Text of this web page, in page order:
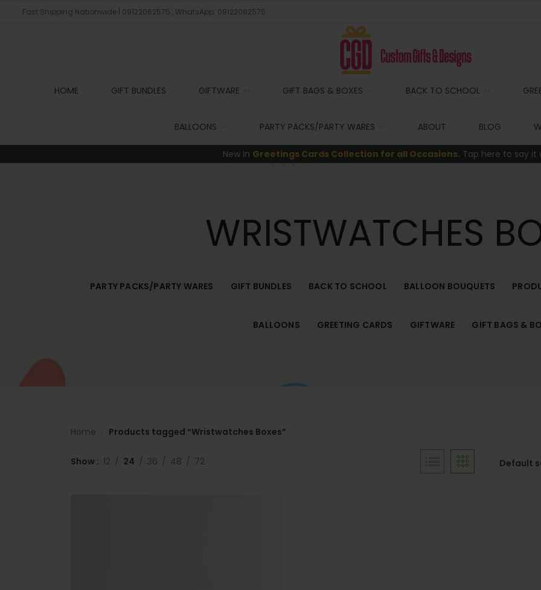
Fast Shipping Nationwide | 09122062575 , WhatsApp: 09122062575
HOME GIFT BUNDLES GIFTWARE GIFT BAGS & BOXES BACK TO SCHOOL
BALLOONS PARTY PACKS/PARTY WARES ABOUT BLOG
New In Greetings Cards Collection for all Occasions. Tap here to say it
WRISTWATCHES
PARTY PACKS/PARTY WARES GIFT BUNDLES BACK TO SCHOOL BALLOON BOUQUETS
BALLOONS GREETING CARDS GIFTWARE GIFT BAGS &
Home Products tagged “Wristwatches Boxes”
Show 12 24 36 48 72 Default